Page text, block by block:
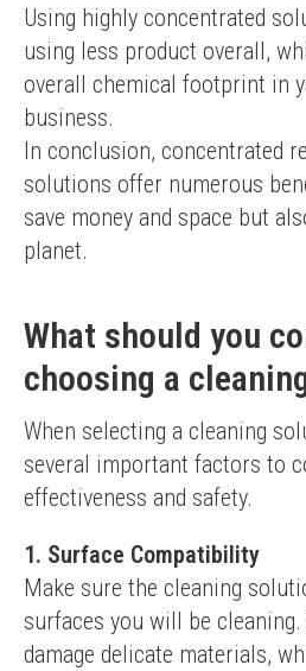
Using highly concentrated
using less product overall,
overall chemical footprint in
business.
In conclusion, concentrated
solutions offer numerous
save money and space but
planet.
What should you
choosing a
When selecting a cleaning
several important factors to
effectiveness and safety.
1. Surface Compatibility
Make sure the cleaning
surfaces you will be
damage delicate materials,